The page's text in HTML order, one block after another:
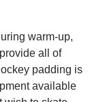
warm-up,
all of
padding is
available